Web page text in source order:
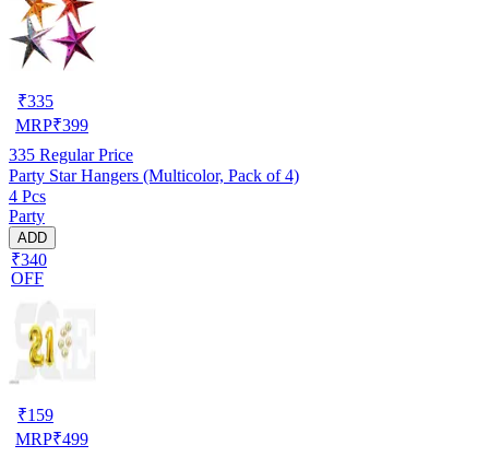
₹335
MRP₹399
335 Regular Price
Party Star Hangers (Multicolor, Pack of 4)
4 Pcs
Party
ADD
₹340
OFF
₹159
MRP₹499